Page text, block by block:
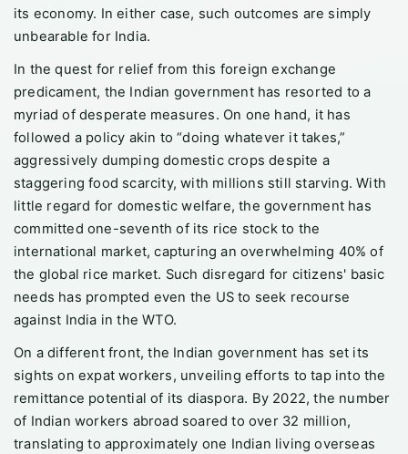
its economy. In either case, such outcomes are simply
unbearable for India.
In the quest for relief from this foreign exchange
predicament, the Indian government has resorted to a
myriad of desperate measures. On one hand, it has
followed a policy akin to “doing whatever it takes,”
aggressively dumping domestic crops despite a
staggering food scarcity, with millions still starving. With
little regard for domestic welfare, the government has
committed one-seventh of its rice stock to the
international market, capturing an overwhelming 40% of
the global rice market. Such disregard for citizens' basic
needs has prompted even the US to seek recourse
against India in the WTO.
On a different front, the Indian government has set its
sights on expat workers, unveiling efforts to tap into the
remittance potential of its diaspora. By 2022, the number
of Indian workers abroad soared to over 32 million,
translating to approximately one Indian living overseas